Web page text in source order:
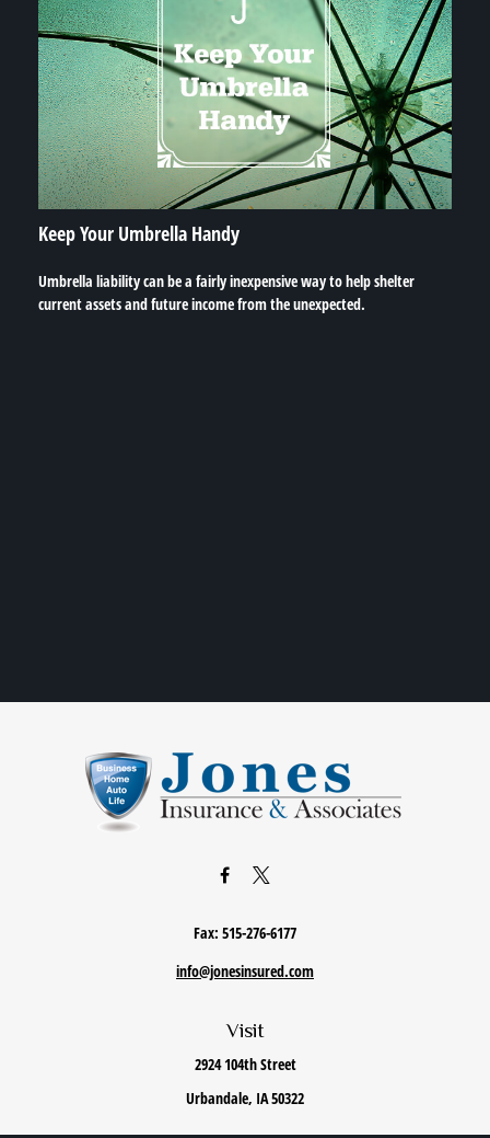
Keep Your Umbrella Handy
Umbrella liability can be a fairly inexpensive way to help shelter
current assets and future income from the unexpected.
Visit
2924 104th Street
Urbandale, IA50322
Fax: 515-276-6177
info@jonesinsured.com